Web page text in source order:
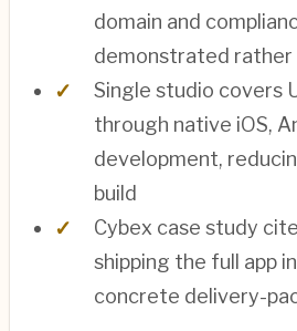
domain and
demonstrated rather
Single studio covers
through native iOS,
development,
build
Cybex case study
shipping the full app
concrete delivery-